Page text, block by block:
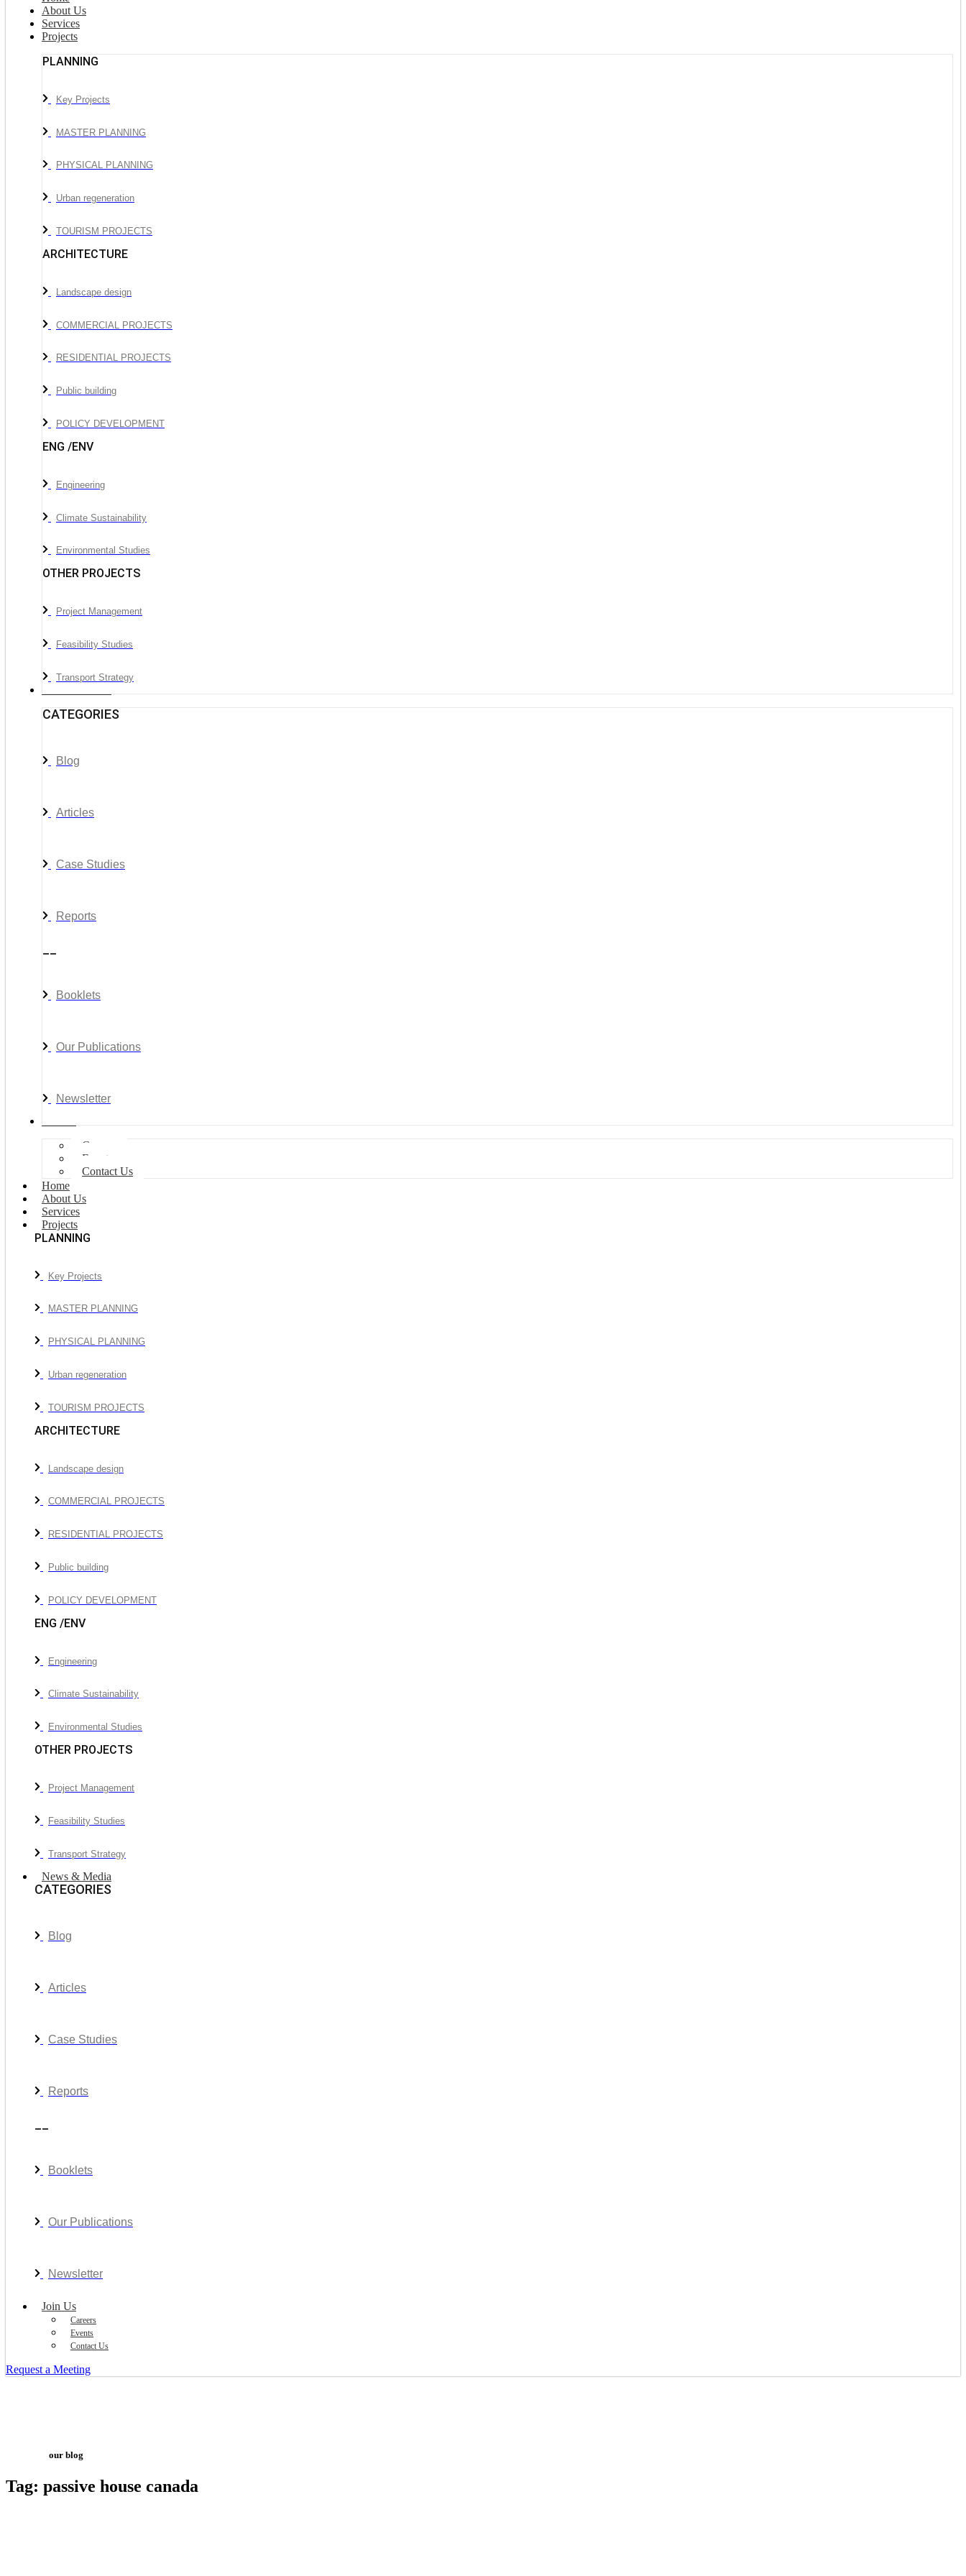
About Us
Services
Projects
PLANNING
Key Projects
MASTER PLANNING
PHYSICAL PLANNING
Urban regeneration
TOURISM PROJECTS
ARCHITECTURE
Landscape design
COMMERCIAL PROJECTS
RESIDENTIAL PROJECTS
Public building
POLICY DEVELOPMENT
ENG /ENV
Engineering
Climate Sustainability
Environmental Studies
OTHER PROJECTS
Project Management
Feasibility Studies
Transport Strategy
CATEGORIES
Blog
Articles
Case Studies
Reports
Booklets
Our Publications
Newsletter
Careers
Events
Contact Us
Home
About Us
Services
Projects
PLANNING
Key Projects
MASTER PLANNING
PHYSICAL PLANNING
Urban regeneration
TOURISM PROJECTS
ARCHITECTURE
Landscape design
COMMERCIAL PROJECTS
RESIDENTIAL PROJECTS
Public building
POLICY DEVELOPMENT
ENG /ENV
Engineering
Climate Sustainability
Environmental Studies
OTHER PROJECTS
Project Management
Feasibility Studies
Transport Strategy
News & Media
CATEGORIES
Blog
Articles
Case Studies
Reports
Booklets
Our Publications
Newsletter
Join Us
Careers
Events
Contact Us
Request a Meeting
our blog
Tag: passive house canada